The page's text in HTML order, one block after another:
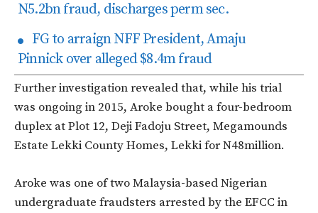
N5.2bn fraud, discharges perm sec.
FG to arraign NFF President, Amaju
Pinnick over alleged $8.4m fraud
Further investigation revealed that, while his trial
was ongoing in 2015, Aroke bought a four-bedroom
duplex at Plot 12, Deji Fadoju Street, Megamounds
Estate Lekki County Homes, Lekki for N48million.
Aroke was one of two Malaysia-based Nigerian
undergraduate fraudsters arrested by the EFCC in